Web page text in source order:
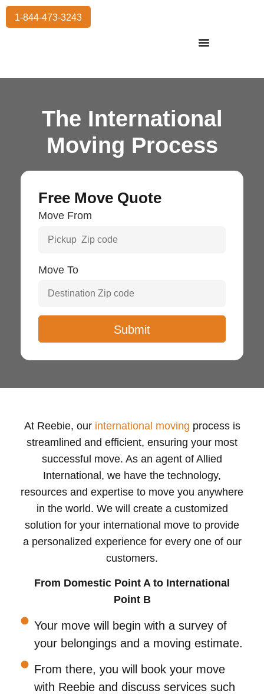
1-844-473-3243
The International
Moving Process
Free Move Quote
Move From
Move To
At Reebie, our international moving process is
streamlined and efficient, ensuring your most
successful move. As an agent of Allied
International, we have the technology,
resources and expertise to move you anywhere
in the world. We will create a customized
solution for your international move to provide
a personalized experience for every one of our
customers.
From Domestic Point A to International
Point B
Your move will begin with a survey of
your belongings and a moving estimate.
From there, you will book your move
with Reebie and discuss services such